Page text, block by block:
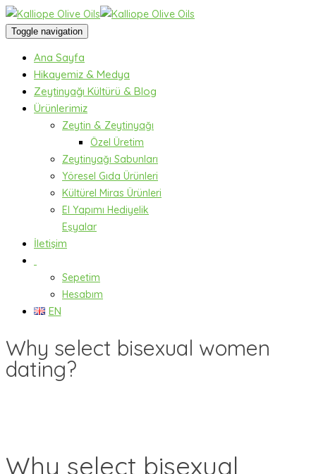
Toggle navigation
Ana Sayfa
Hikayemiz & Medya
Zeytinyağı Kültürü & Blog
Ürünlerimiz
Zeytin & Zeytinyağı
Özel Üretim
Zeytinyağı Sabunları
Yöresel Gıda Ürünleri
Kültürel Miras Ürünleri
El Yapımı Hediyelik
Eşyalar
İletişim
Sepetim
Hesabım
EN
Why select bisexual women
dating?
Why select bisexual